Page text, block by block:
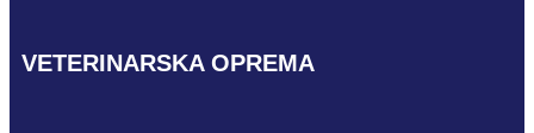
VETERINARSKA OPREMA